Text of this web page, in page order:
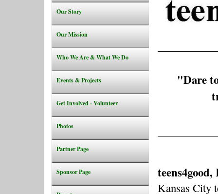
Our Story
Our Mission
Who We Are & What We Do
Events & Projects
Get Involved - Volunteer
Photos
Partner Page
Sponsor Page
"Dare
teens4good,
Kansas City